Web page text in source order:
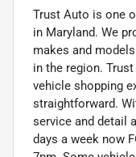
Trust Auto is one
in Maryland. We
makes and
in the region.
vehicle shopping
straightforward.
service and detail
days a week now